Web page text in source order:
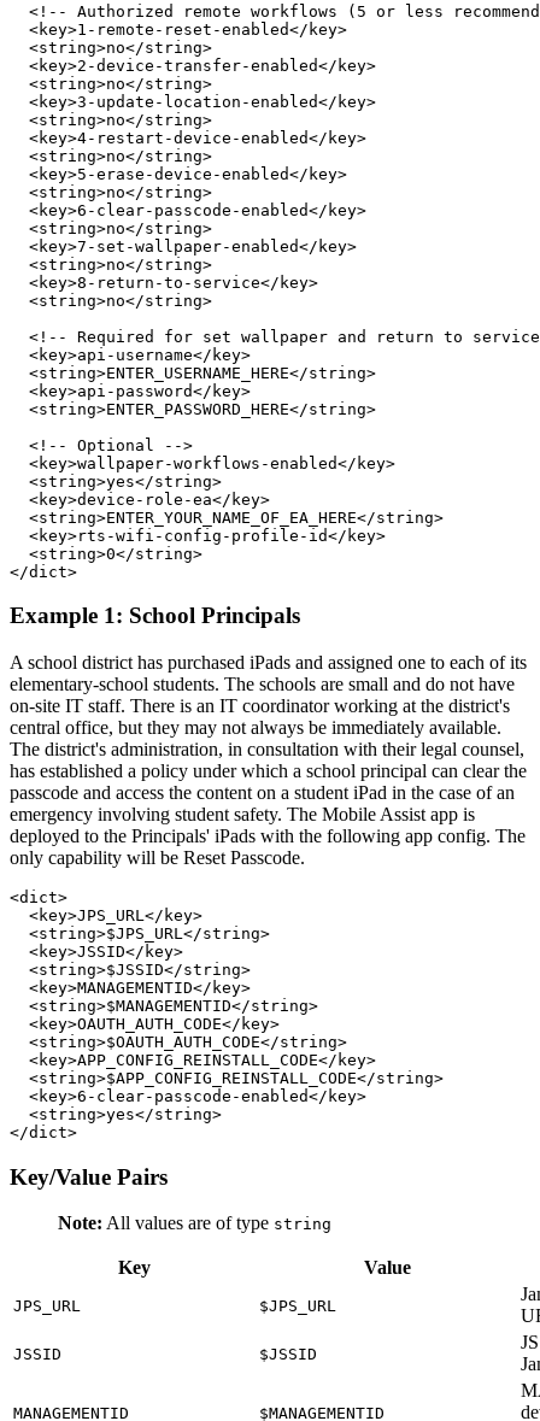
<!-- Authorized remote workflows (5 or less
  <key>1-remote-reset-enabled</key>
  <string>no</string>
  <key>2-device-transfer-enabled</key>
  <string>no</string>
  <key>3-update-location-enabled</key>
  <string>no</string>
  <key>4-restart-device-enabled</key>
  <string>no</string>
  <key>5-erase-device-enabled</key>
  <string>no</string>
  <key>6-clear-passcode-enabled</key>
  <string>no</string>
  <key>7-set-wallpaper-enabled</key>
  <string>no</string>
  <key>8-return-to-service</key>
  <string>no</string>
<!-- Required for set wallpaper and return to
  <key>api-username</key>
  <string>ENTER_USERNAME_HERE</string>
  <key>api-password</key>
  <string>ENTER_PASSWORD_HERE</string>
  <!-- Optional -->
  <key>wallpaper-workflows-enabled</key>
  <string>yes</string>
  <key>device-role-ea</key>
  <string>ENTER_YOUR_NAME_OF_EA_HERE</string>
  <key>rts-wifi-config-profile-id</key>
  <string>0</string>
Example 1: School Principals
A school district has purchased iPads and assigned one to each of its
elementary-school students. The schools are small and do not have
on-site IT staff. There is an IT coordinator working at the district's
central office, but they may not always be immediately available.
The district's administration, in consultation with their legal counsel,
has established a policy under which a school principal can clear the
passcode and access the content on a student iPad in the case of an
emergency involving student safety. The Mobile Assist app is
deployed to the Principals' iPads with the following app config. The
only capability will be Reset Passcode.
<dict>
  <key>JPS_URL</key>
  <string>$JPS_URL</string>
  <key>JSSID</key>
  <string>$JSSID</string>
  <key>MANAGEMENTID</key>
  <string>$MANAGEMENTID</string>
  <key>OAUTH_AUTH_CODE</key>
  <string>$OAUTH_AUTH_CODE</string>
  <key>APP_CONFIG_REINSTALL_CODE</key>
  <string>$APP_CONFIG_REINSTALL_CODE</string>
  <key>6-clear-passcode-enabled</key>
  <string>yes</string>
Key/Value Pairs
Note: All values are of type string
Key Value
JPS_URL $JPS_URL
JSSID $JSSID
MANAGEMENTID $MANAGEMENTID